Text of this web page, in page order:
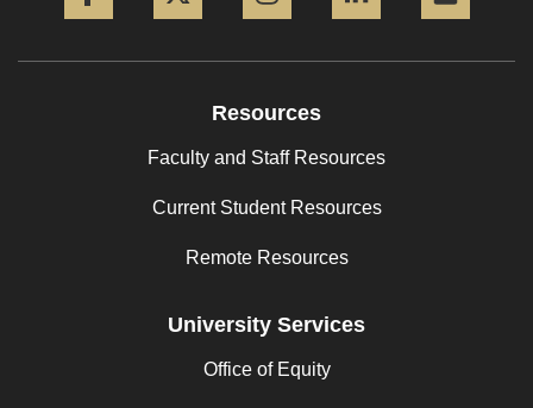
Resources
Faculty and Staff Resources
Current Student Resources
Remote Resources
University Services
Office of Equity